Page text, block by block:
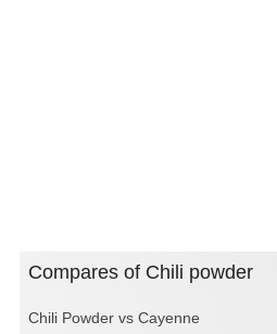
Compares of Chili powder
Chili Powder vs Cayenne